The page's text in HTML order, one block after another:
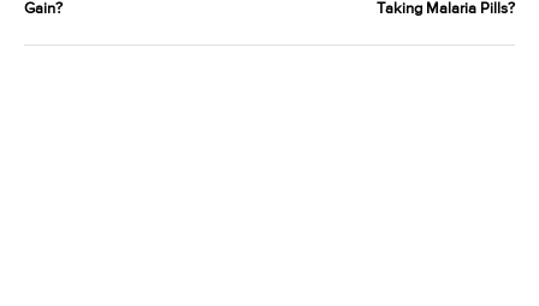
Gain?
Taking Malaria Pills?